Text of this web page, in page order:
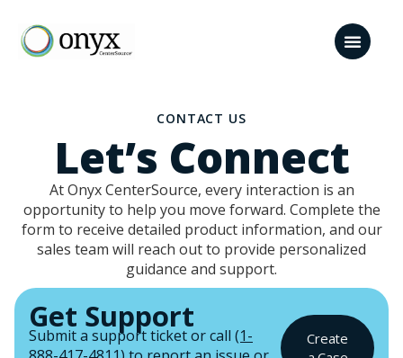
CONTACT US
Let’s Connect
At Onyx CenterSource, every interaction is an
opportunity to help you move forward. Complete the
form to receive detailed product information, and our
sales team will reach out to provide personalized
guidance and support.
Get Support
Submit a support ticket or call (1-
Create